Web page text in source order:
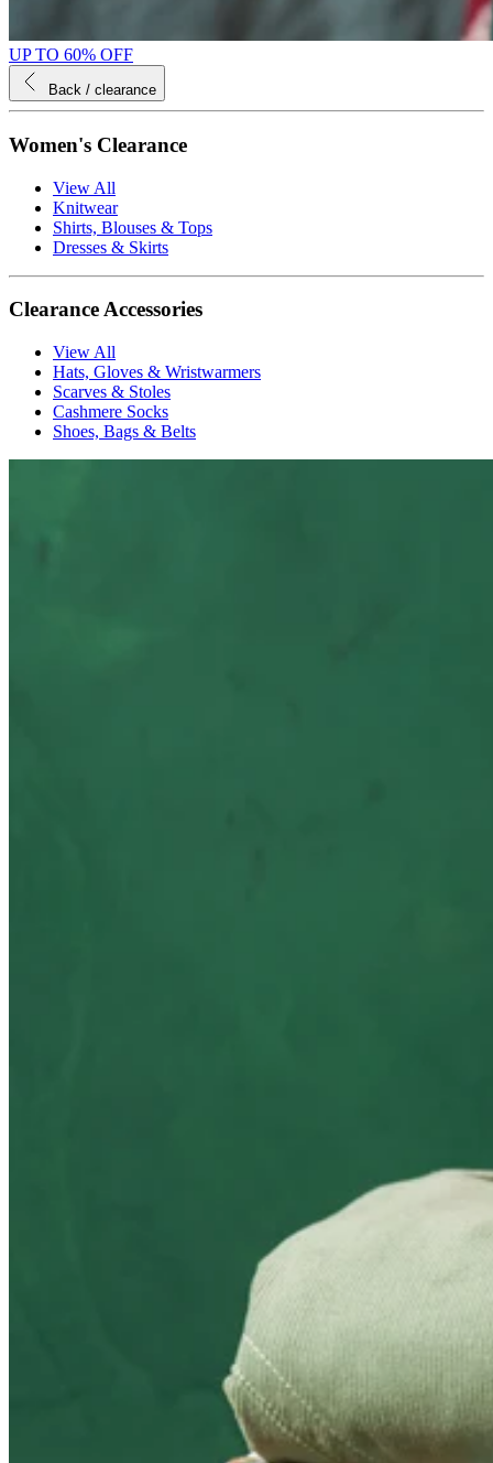
UP TO 60% OFF
Back / clearance
Women's Clearance
View All
Knitwear
Shirts, Blouses & Tops
Dresses & Skirts
Clearance Accessories
View All
Hats, Gloves & Wristwarmers
Scarves & Stoles
Cashmere Socks
Shoes, Bags & Belts